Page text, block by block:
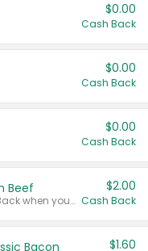
$0.00
Cash Back
$0.00
Cash Back
$0.00
Cash Back
Beef
Any variety. Earn $2.00 Cash Back when you spend $10 or more before tax and after discounts and coupons in one transaction.
$2.00
Cash Back
Bacon $1.60